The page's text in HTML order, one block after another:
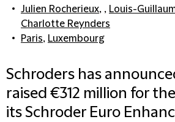
Julien Rocherieux, , Louis-
Charlotte Reynders
Paris, Luxembourg
Schroders has
raised €312 million for
its Schroder Euro